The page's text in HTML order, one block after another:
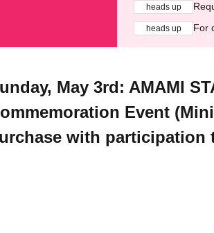
heads up
heads up For
May 3rd: AMAMI
Event
with participation